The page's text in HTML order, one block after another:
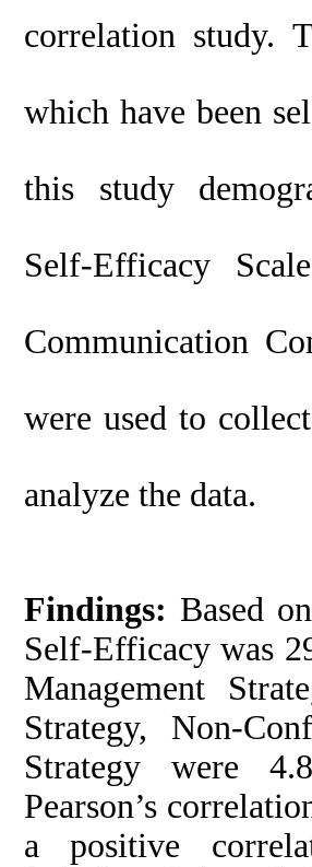
correlation study.
which have been
this study
Self-Efficacy
Communication
were used to
analyze the data.
Findings: Based
Self-Efficacy was
Management
Strategy, Non-
Strategy were
Pearson’s
a positive